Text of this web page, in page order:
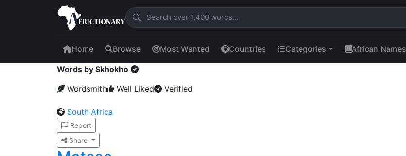
Home Browse Most Wanted Countries Categories African Names
Words by Skhokho
Wordsmith
Well Liked Verified
South Africa
Report
Share